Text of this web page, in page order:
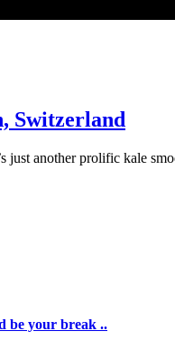
Switzerland
just another prolific kale
be your break ..